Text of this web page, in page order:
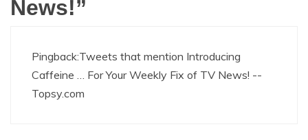
News!”
Pingback:Tweets that mention Introducing
Caffeine … For Your Weekly Fix of TV News! --
Topsy.com